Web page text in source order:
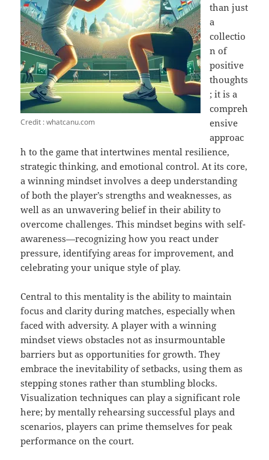
Credit : whatcanu.com
than just
a
collectio
n of
positive
thoughts
; it is a
compreh
ensive
approac
h to the game that intertwines mental resilience,
strategic thinking, and emotional control. At its core,
a winning mindset involves a deep understanding
of both the player’s strengths and weaknesses, as
well as an unwavering belief in their ability to
overcome challenges. This mindset begins with self-
awareness—recognizing how you react under
pressure, identifying areas for improvement, and
celebrating your unique style of play.
Central to this mentality is the ability to maintain
focus and clarity during matches, especially when
faced with adversity. A player with a winning
mindset views obstacles not as insurmountable
barriers but as opportunities for growth. They
embrace the inevitability of setbacks, using them as
stepping stones rather than stumbling blocks.
Visualization techniques can play a significant role
here; by mentally rehearsing successful plays and
scenarios, players can prime themselves for peak
performance on the court.